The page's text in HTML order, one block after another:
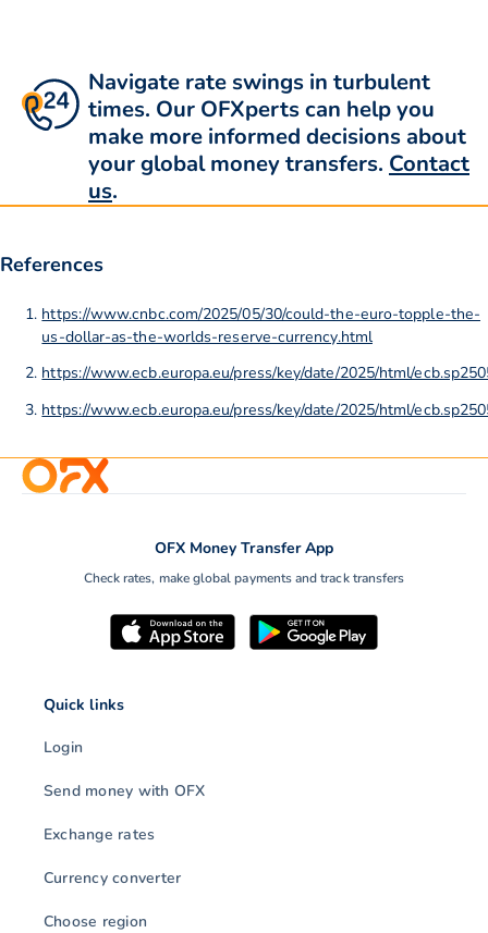
Navigate rate swings in turbulent
times. Our OFXperts can help you
make more informed decisions about
your global money transfers. Contact
us.
References
https://www.cnbc.com/2025/05/30/could-the-euro-topple-the-
us-dollar-as-the-worlds-reserve-currency.html
https://www.ecb.europa.eu/press/key/date/2025/html/
https://www.ecb.europa.eu/press/key/date/2025/html/
OFX Money Transfer App
Check rates, make global payments and track transfers
Quick links
Login
Send money with OFX
Exchange rates
Currency converter
Choose region